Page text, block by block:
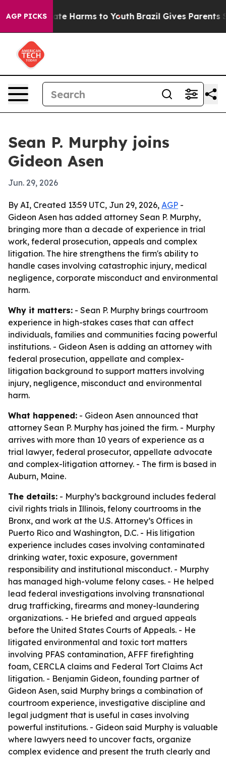
AGP PICKS
to Abate Harms to Youth Brazil Gives Parents
Sean P. Murphy joins
Gideon Asen
Jun. 29, 2026
By AI, Created 13:59 UTC, Jun 29, 2026, AGP -
Gideon Asen has added attorney Sean P. Murphy,
bringing more than a decade of experience in trial
work, federal prosecution, appeals and complex
litigation. The hire strengthens the firm's ability to
handle cases involving catastrophic injury, medical
negligence, corporate misconduct and environmental
harm.
Why it matters: - Sean P. Murphy brings courtroom
experience in high-stakes cases that can affect
individuals, families and communities facing powerful
institutions. - Gideon Asen is adding an attorney with
federal prosecution, appellate and complex-
litigation background to support matters involving
injury, negligence, misconduct and environmental
harm.
What happened: - Gideon Asen announced that
attorney Sean P. Murphy has joined the firm. - Murphy
arrives with more than 10 years of experience as a
trial lawyer, federal prosecutor, appellate advocate
and complex-litigation attorney. - The firm is based in
Auburn, Maine.
The details: - Murphy’s background includes federal
civil rights trials in Illinois, felony courtrooms in the
Bronx, and work at the U.S. Attorney’s Offices in
Puerto Rico and Washington, D.C. - His litigation
experience includes cases involving contaminated
drinking water, toxic exposure, government
responsibility and institutional misconduct. - Murphy
has managed high-volume felony cases. - He helped
lead federal investigations involving transnational
drug trafficking, firearms and money-laundering
organizations. - He briefed and argued appeals
before the United States Courts of Appeals. - He
litigated environmental and toxic tort matters
involving PFAS contamination, AFFF firefighting
foam, CERCLA claims and Federal Tort Claims Act
litigation. - Benjamin Gideon, founding partner of
Gideon Asen, said Murphy brings a combination of
courtroom experience, investigative discipline and
legal judgment that is useful in cases involving
powerful institutions. - Gideon said Murphy is valuable
where lawyers need to uncover facts, organize
complex evidence and present the truth clearly and